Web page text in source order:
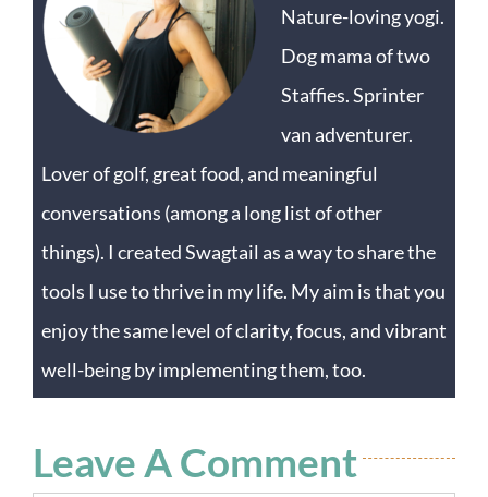
Nature-loving yogi.
Dog mama of two
Staffies. Sprinter
van adventurer.
Lover of golf, great food, and meaningful
conversations (among a long list of other
things). I created Swagtail as a way to share the
tools I use to thrive in my life. My aim is that you
enjoy the same level of clarity, focus, and vibrant
well-being by implementing them, too.
Leave A Comment